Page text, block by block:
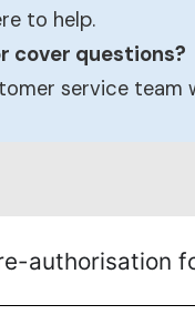
to help.
cover questions?
service team
authorisation